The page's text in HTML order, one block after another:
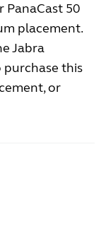
50
placement.
Jabra
purchase this
or